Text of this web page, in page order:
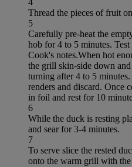
Thread the pieces of fruit
5
Carefully pre-heat the
hob for 4 to 5 minutes.
Cook's notes.When hot
the grill skin-side down
turning after 4 to 5
renders and discard. Once
in foil and rest for 10
6
While the duck is resting
and sear for 3-4 minutes.
7
To serve slice the rested
onto the warm grill with the